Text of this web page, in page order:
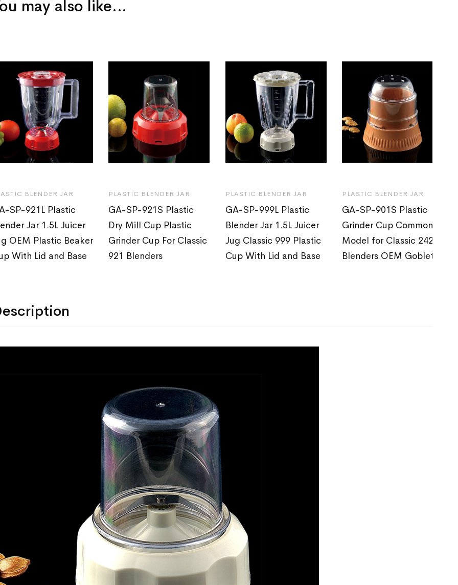
may also like…
BLENDER JAR
SP-921L Plastic
Jar 1.5L Juicer
OEM Plastic Beaker
With Lid and Base
PLASTIC BLENDER JAR
GA-SP-921S Plastic
Dry Mill Cup Plastic
Grinder Cup For Classic
921 Blenders
PLASTIC BLENDER JAR
GA-SP-999L Plastic
Blender Jar 1.5L Juicer
Jug Classic 999 Plastic
Cup With Lid and Base
PLASTIC BLENDER JAR
GA-SP-901S Plastic
Grinder Cup Common
Model for Classic 242
Blenders OEM Goblet